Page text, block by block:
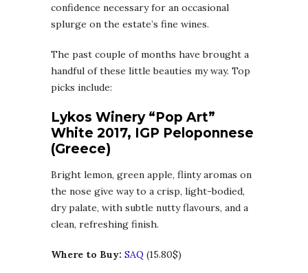
confidence necessary for an occasional
splurge on the estate’s fine wines.
The past couple of months have brought a
handful of these little beauties my way. Top
picks include:
Lykos Winery “Pop Art”
White 2017, IGP Peloponnese
(Greece)
Bright lemon, green apple, flinty aromas on
the nose give way to a crisp, light-bodied,
dry palate, with subtle nutty flavours, and a
clean, refreshing finish.
Where to Buy: SAQ (15.80$)